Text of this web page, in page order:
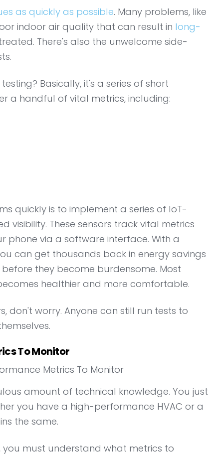
as quickly as possible. Many problems, like
indoor air quality that can result in long-
There's also the unwelcome side-
Basically, it's a series of short
a handful of vital metrics, including:
quickly is to implement a series of IoT-
visibility. These sensors track vital metrics
phone via a software interface. With a
can get thousands back in energy savings
they become burdensome. Most
healthier and more comfortable.
don't worry. Anyone can still run tests to
To Monitor
amount of technical knowledge. You just
you have a high-performance HVAC or a
the same.
you must understand what metrics to